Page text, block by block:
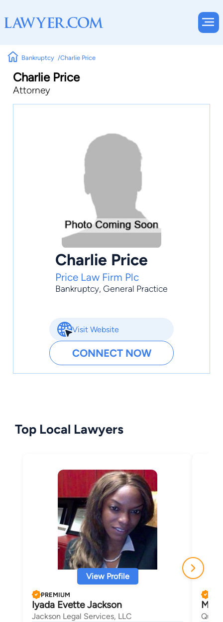
Bankruptcy Charlie Price
Charlie Price
Attorney
Charlie Price
Price Law Firm Plc
Bankruptcy, General Practice
Visit Website
CONNECT NOW
Top Local Lawyers
View Profile
PREMIUM
Iyada Evette Jackson
Jackson Legal Services, LLC